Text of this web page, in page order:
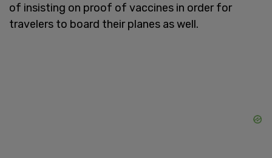
of insisting on proof of vaccines in order for
travelers to board their planes as well.